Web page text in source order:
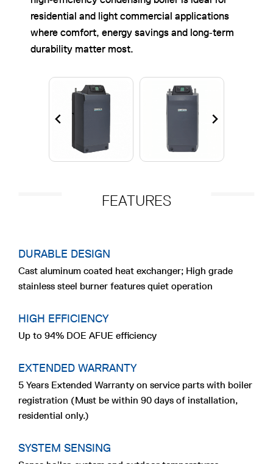
residential and light commercial applications
where comfort, energy savings and long‑term
durability matter most.
FEATURES
DURABLE DESIGN
Cast aluminum coated heat exchanger; High grade
stainless steel burner features quiet operation
HIGH EFFICIENCY
Up to 94% DOE AFUE efficiency
EXTENDED WARRANTY
5 Years Extended Warranty on service parts with boiler
registration (Must be within 90 days of installation,
residential only.)
SYSTEM SENSING